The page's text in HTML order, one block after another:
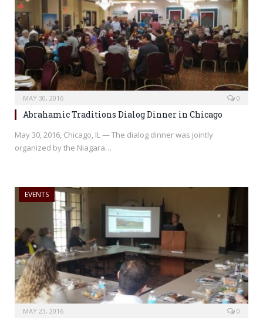
MAY 30, 2016 0
Abrahamic Traditions Dialog Dinner in Chicago
May 30, 2016, Chicago, IL — The dialog dinner was jointly
organized by the Niagara…
EVENTS
MAY 23, 2016 0